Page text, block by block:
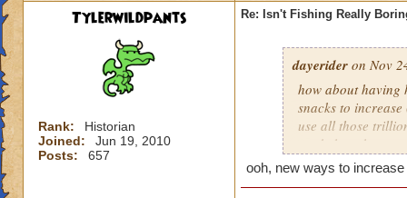
attempting to
continually.
3. Fishing Chest
This spell shows
Here's to
and in their own
Tylerwildpants
Rank:
Historian
Joined:
Jun 19, 2010
Posts:
657
Re: Isn't Fishing Really
dayerider on Nov
how about having
snacks to
use all those
work though
ooh, new ways to